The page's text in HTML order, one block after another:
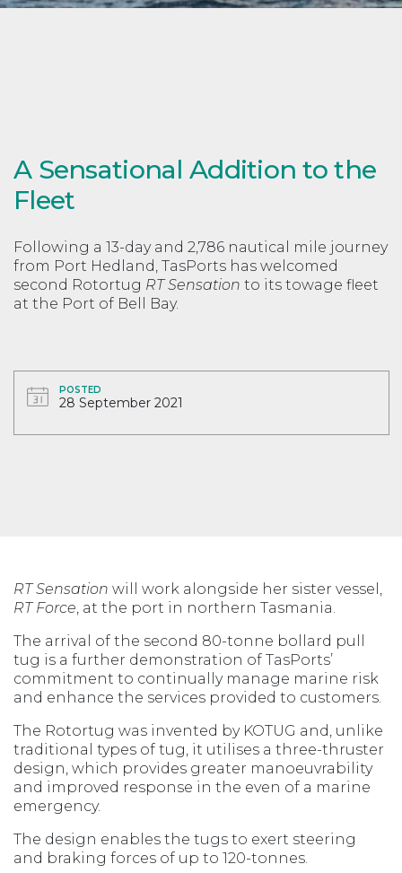
A Sensational Addition to the
Fleet
Following a 13-day and 2,786 nautical mile journey
from Port Hedland, TasPorts has welcomed
second Rotortug RT Sensation to its towage fleet
at the Port of Bell Bay.
POSTED
28 September 2021
RT Sensation will work alongside her sister vessel,
RT Force , at the port in northern Tasmania.
The arrival of the second 80-tonne bollard pull
tug is a further demonstration of TasPorts’
commitment to continually manage marine risk
and enhance the services provided to customers.
The Rotortug was invented by KOTUG and, unlike
traditional types of tug, it utilises a three-thruster
design, which provides greater manoeuvrability
and improved response in the even of a marine
emergency.
The design enables the tugs to exert steering
and braking forces of up to 120-tonnes.